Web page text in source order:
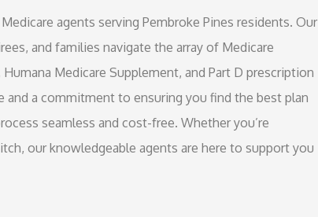
agents serving Pembroke Pines residents. Our
and families navigate the array of Medicare
Medicare Supplement, and Part D prescription
and a commitment to ensuring you find the best plan
seamless and cost-free. Whether you’re
our knowledgeable agents are here to support you